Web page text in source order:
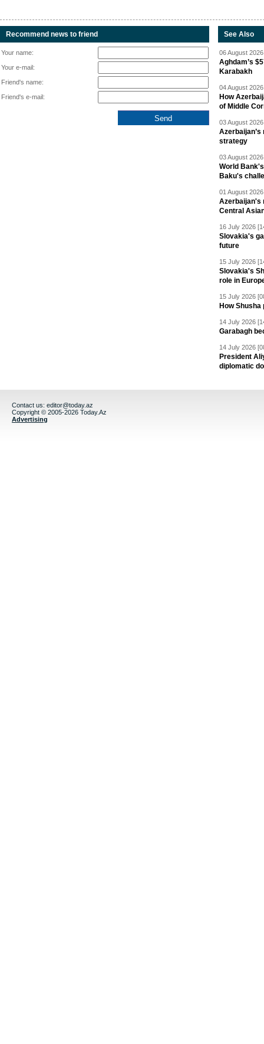
Recommend news to friend
Your name:
Your e-mail:
Friend's name:
Friend's e-mail:
See Also
06 August
Aghdam’s
Karabakh
04 August
How
of Middle
03 August
strategy
03 August
World
Baku's
01 August
Azerbaijan's
Central
16 July 2026
Slovakia's
future
15 July 2026
Slovakia's
role in
15 July 2026
How
14 July 2026
Garabagh
14 July 2026
President
diplomatic
Contact us: editor@today.az
Copyright © 2005-2026 Today.Az
Advertising